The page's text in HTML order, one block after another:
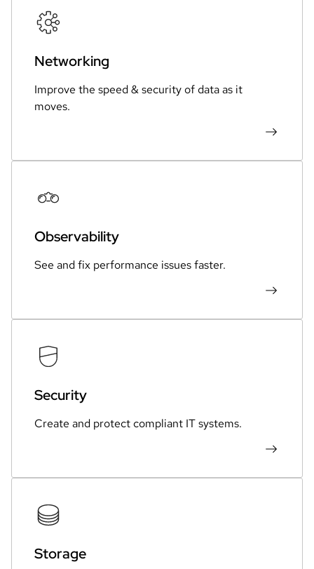
Networking
Improve the speed & security of data as it
moves.
Observability
See and fix performance issues faster.
Security
Create and protect compliant IT systems.
Storage